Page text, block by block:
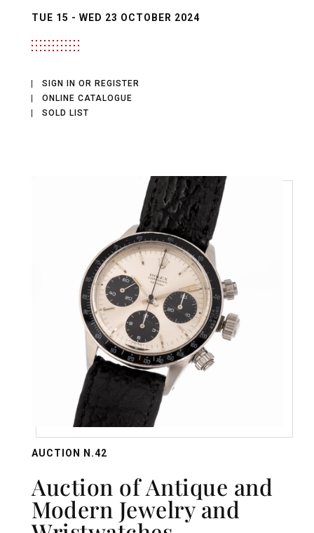
TUE 15 - WED 23 OCTOBER 2024
SIGN IN OR REGISTER
ONLINE CATALOGUE
SOLD LIST
AUCTION N.42
Auction of Antique and
Modern Jewelry and